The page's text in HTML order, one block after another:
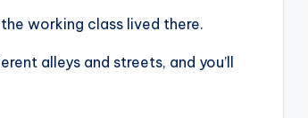
working class lived there.
alleys and streets, and you’ll